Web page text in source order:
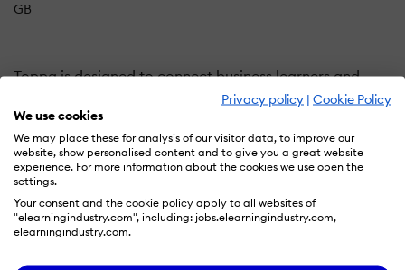
Privacy policy | Cookie Policy
We use cookies
We may place these for analysis of our visitor data, to improve our
website, show personalised content and to give you a great website
experience. For more information about the cookies we use open the
settings.
Your consent and the cookie policy apply to all websites of
"elearningindustry.com", including: jobs.elearningindustry.com,
elearningindustry.com.
GB
Toppa is designed to connect business learners and
employees with the knowledge and expertise of proven
entrepreneurs from around the world.
Toppa delivers high-quality courses that improve
performance, offering experience over theory via
hundreds of video tutorials and document templates.